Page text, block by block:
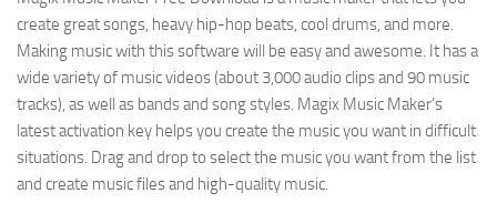
create great songs, heavy hip-hop beats, cool drums, and more.
Making music with this software will be easy and awesome. It has a
wide variety of music videos (about 3,000 audio clips and 90 music
tracks), as well as bands and song styles. Magix Music Maker’s
latest activation key helps you create the music you want in difficult
situations. Drag and drop to select the music you want from the list
and create music files and high-quality music.